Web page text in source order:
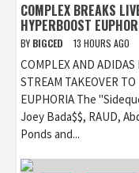
COMPLEX BREAKS
HYPERBOOST
BY BIGCED 13 HOURS AGO
COMPLEX AND
STREAM TAKEOVER
EUPHORIA The
Joey Bada$$, RAUD,
Ponds and...